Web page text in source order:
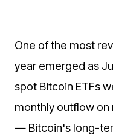
One of the most
year emerged as
spot Bitcoin ETFs
monthly outflow
— Bitcoin's long-